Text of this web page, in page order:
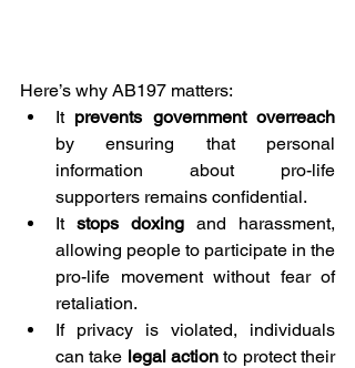
Here’s why AB197 matters:
It prevents government overreach
by ensuring that personal
information about pro-life
supporters remains confidential.
It stops doxing and harassment,
allowing people to participate in the
pro-life movement without fear of
retaliation.
If privacy is violated, individuals
can take legal action to protect their